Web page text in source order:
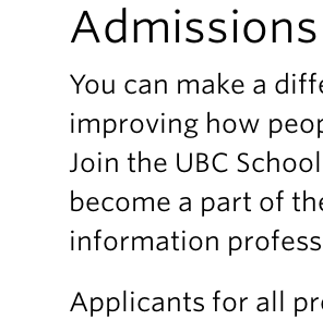
Admissions
You can make a
improving how
Join the UBC
become a part of
information
Applicants for all